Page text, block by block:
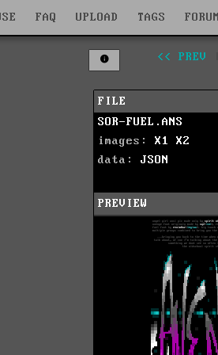
FAQ UPLOAD TAGS FORUM
<< PREV
FILE
SOR-FUEL.ANS
images: X1
X2
data: JSON
PREVIEW